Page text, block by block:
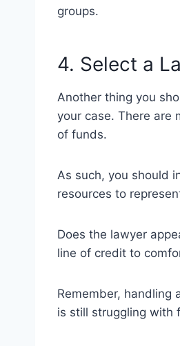
groups.
4. Select a
Another thing you
your case. There are
of funds.
As such, you should
resources to
Does the lawyer
line of credit to
Remember, handling
is still struggling with